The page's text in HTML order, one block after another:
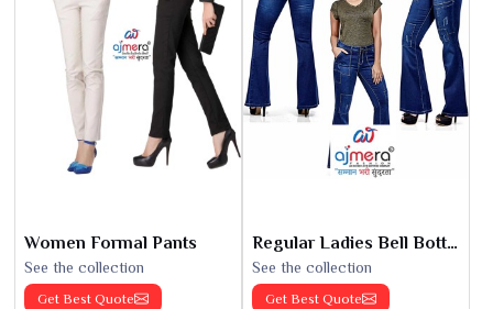
Women Formal Pants
See the collection
Get Best Quote
Regular Ladies Bell Bottoms
See the collection
Get Best Quote